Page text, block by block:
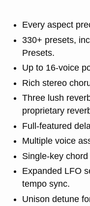
Every aspect
330+ presets,
Presets.
Up to 16-voice
Rich stereo
Three lush
proprietary
Full-featured
Multiple voice
Single-key
Expanded LFO
tempo sync.
Unison detune